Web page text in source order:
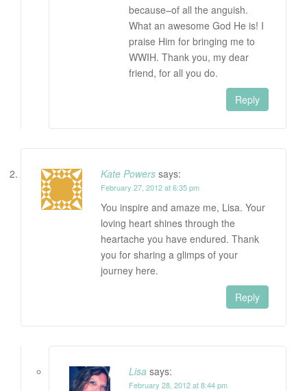
because–of all the anguish.
What an awesome God He is! I
praise Him for bringing me to
WWIH. Thank you, my dear
friend, for all you do.
Reply
Kate Powers says:
February 27, 2012 at 6:35 pm
You inspire and amaze me, Lisa. Your
loving heart shines through the
heartache you have endured. Thank
you for sharing a glimps of your
journey here.
Reply
Lisa says:
February 28, 2012 at 8:44 pm